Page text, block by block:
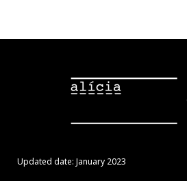
Updated date: January 2023